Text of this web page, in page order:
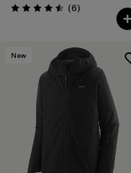
Valoración: 4.5 / 5
(6Comentarios
)
New